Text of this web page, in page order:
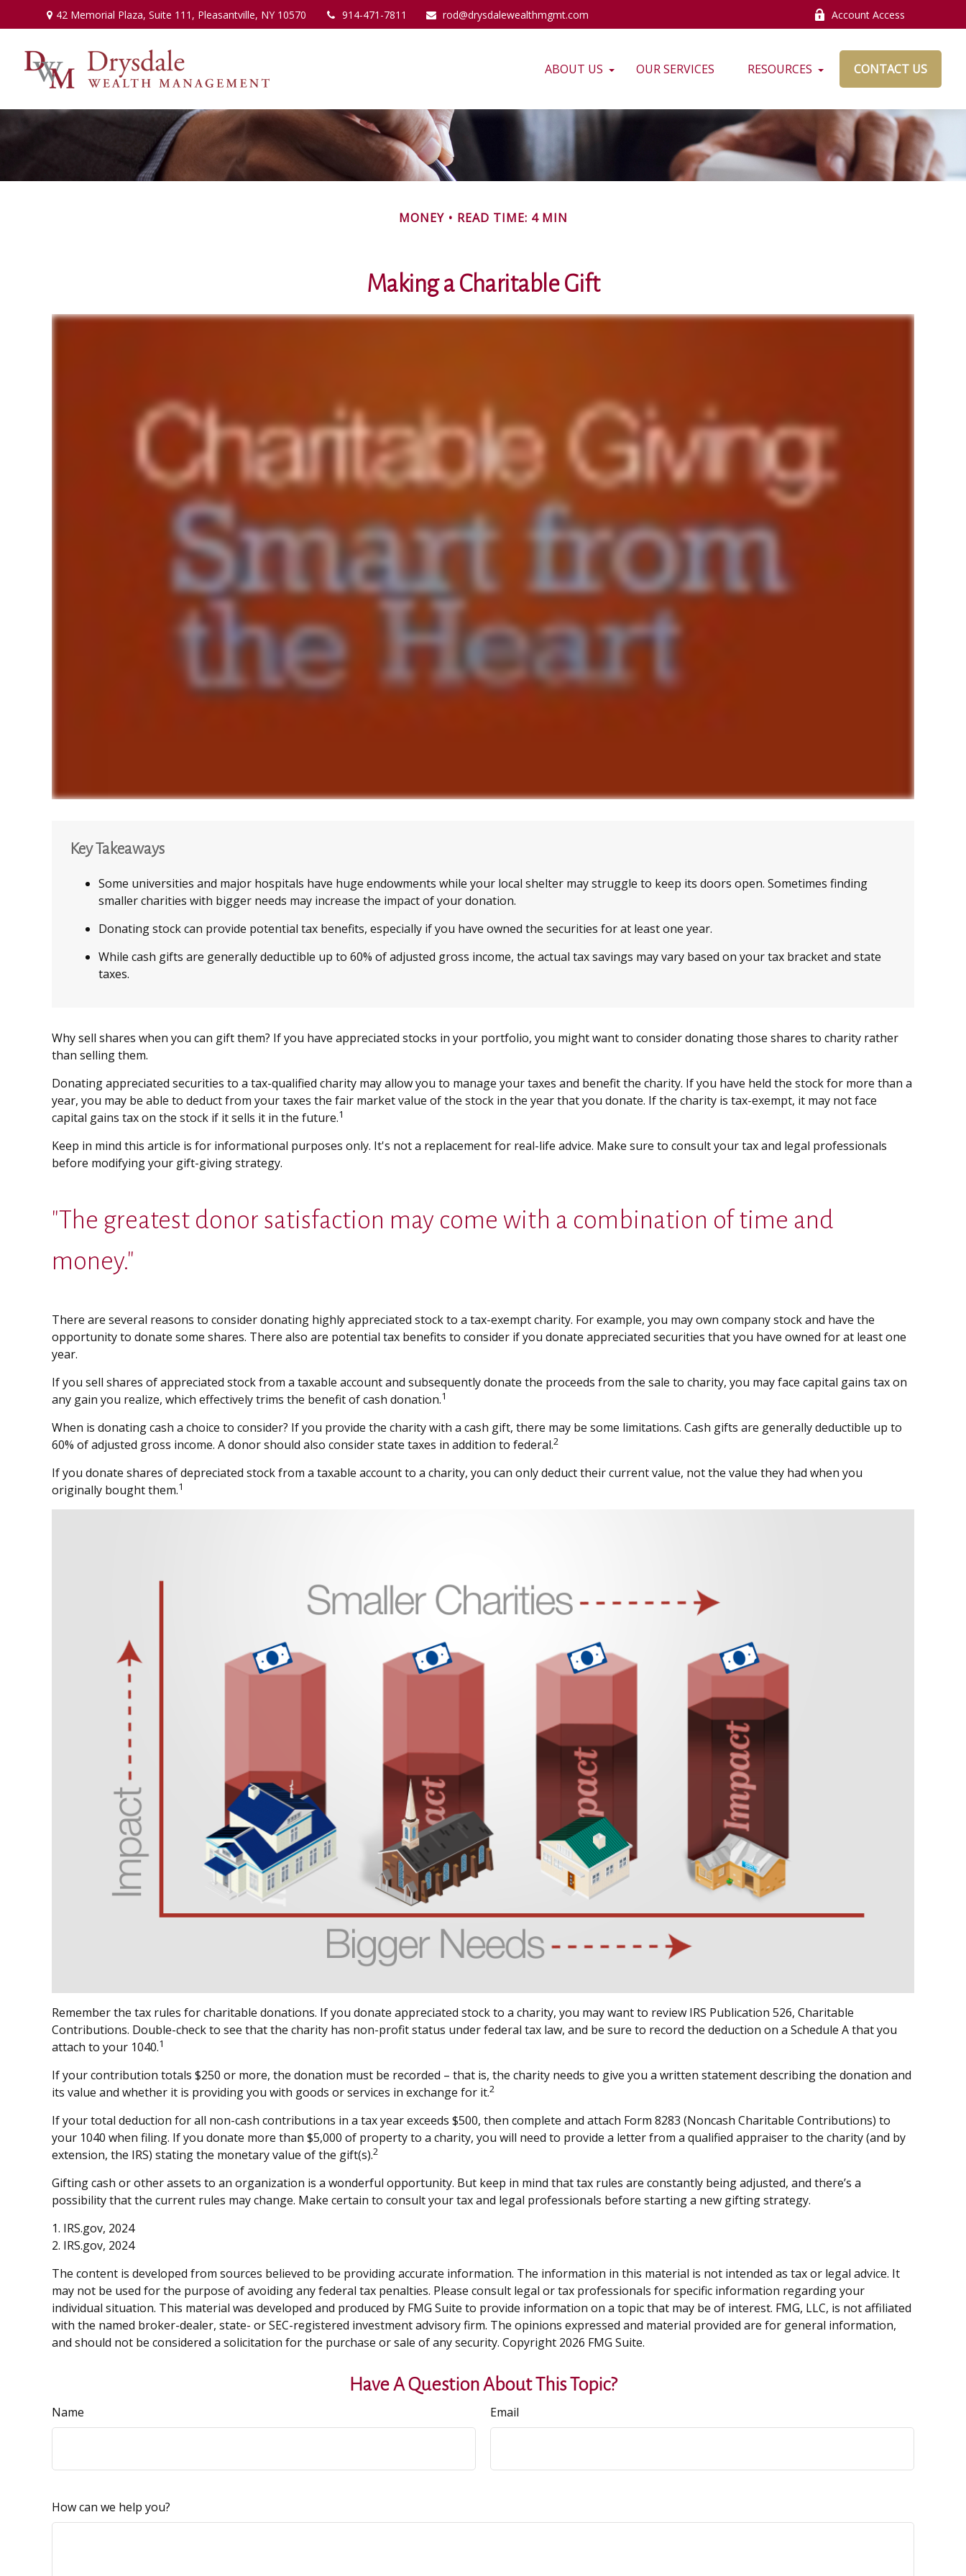
42 Memorial Plaza,Suite 111, Pleasantville, NY 10570 914-471-7811 rod@drysdalewealthmgmt.com Account Access
ABOUT US OUR SERVICES RESOURCES CONTACT US
MONEY READ TIME: 4 MIN
Making a Charitable Gift
Key Takeaways
Some universities and major hospitals have huge endowments while your local shelter may struggle to keep its doors open. Sometimes finding
smaller charities with bigger needs may increase the impact of your donation.
Donating stock can provide potential tax benefits, especially if you have owned the securities for at least one year.
While cash gifts are generally deductible up to 60% of adjusted gross income, the actual tax savings may vary based on your tax bracket and state
taxes.
Why sell shares when you can gift them? If you have appreciated stocks in your portfolio, you might want to consider donating those shares to charity rather
than selling them.
Donating appreciated securities to a tax-qualified charity may allow you to manage your taxes and benefit the charity. If you have held the stock for more than a
year, you may be able to deduct from your taxes the fair market value of the stock in the year that you donate. If the charity is tax-exempt, it may not face
capital gains tax on the stock if it sells it in the future.1
Keep in mind this article is for informational purposes only. It's not a replacement for real-life advice. Make sure to consult your tax and legal professionals
before modifying your gift-giving strategy.
"The greatest donor satisfaction may come with a combination of time and
money."
There are several reasons to consider donating highly appreciated stock to a tax-exempt charity. For example, you may own company stock and have the
opportunity to donate some shares. There also are potential tax benefits to consider if you donate appreciated securities that you have owned for at least one
year.
If you sell shares of appreciated stock from a taxable account and subsequently donate the proceeds from the sale to charity, you may face capital gains tax on
any gain you realize, which effectively trims the benefit of cash donation.1
When is donating cash a choice to consider? If you provide the charity with a cash gift, there may be some limitations. Cash gifts are generally deductible up to
60% of adjusted gross income. A donor should also consider state taxes in addition to federal.2
If you donate shares of depreciated stock from a taxable account to a charity, you can only deduct their current value, not the value they had when you
originally bought them.1
Remember the tax rules for charitable donations. If you donate appreciated stock to a charity, you may want to review IRS Publication 526, Charitable
Contributions. Double-check to see that the charity has non-profit status under federal tax law, and be sure to record the deduction on a Schedule A that you
attach to your 1040.1
If your contribution totals $250 or more, the donation must be recorded – that is, the charity needs to give you a written statement describing the donation and
its value and whether it is providing you with goods or services in exchange for it.2
If your total deduction for all non-cash contributions in a tax year exceeds $500, then complete and attach Form 8283 (Noncash Charitable Contributions) to
your 1040 when filing. If you donate more than $5,000 of property to a charity, you will need to provide a letter from a qualified appraiser to the charity (and by
extension, the IRS) stating the monetary value of the gift(s).2
Gifting cash or other assets to an organization is a wonderful opportunity. But keep in mind that tax rules are constantly being adjusted, and there’s a
possibility that the current rules may change. Make certain to consult your tax and legal professionals before starting a new gifting strategy.
1. IRS.gov, 2024
2. IRS.gov, 2024
The content is developed from sources believed to be providing accurate information. The information in this material is not intended as tax or legal advice. It
may not be used for the purpose of avoiding any federal tax penalties. Please consult legal or tax professionals for specific information regarding your
individual situation. This material was developed and produced by FMG Suite to provide information on a topic that may be of interest. FMG, LLC, is not affiliated
with the named broker-dealer, state- or SEC-registered investment advisory firm. The opinions expressed and material provided are for general information,
and should not be considered a solicitation for the purchase or sale of any security. Copyright 2026 FMG Suite.
Have A Question About This Topic?
Name Email
How can we help you?